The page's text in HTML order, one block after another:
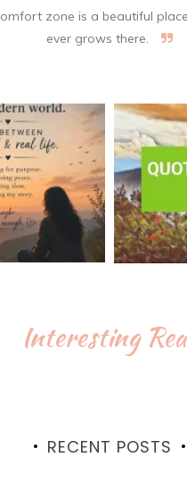
zone is a beautiful
ever grows there.
Interesting
RECENT POSTS